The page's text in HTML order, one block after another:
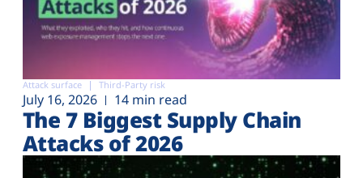
Attack surface Third-Party risk
July 16, 2026 14 min read
The 7 Biggest Supply Chain
Attacks of 2026